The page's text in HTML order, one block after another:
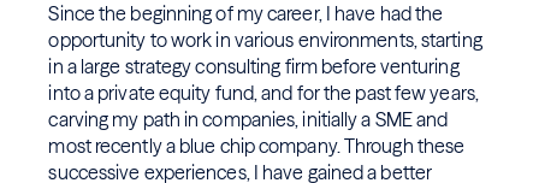
Since the beginning of my career, I have had the
opportunity to work in various environments, starting
in a large strategy consulting firm before venturing
into a private equity fund, and for the past few years,
carving my path in companies, initially a SME and
most recently a blue chip company. Through these
successive experiences, I have gained a better